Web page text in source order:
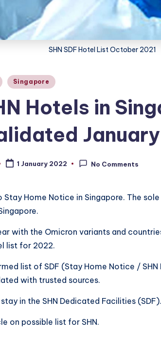
SHN SDF Hotel List October 2021
Singapore
Hotels in
1 January 2022 No Comments
Stay Home Notice in Singapore. The
with the Omicron variants and
list for 2022.
list of SDF (Stay Home Notice /
with trusted sources.
in the SHN Dedicated Facilities (SDF).
on possible list for SHN.